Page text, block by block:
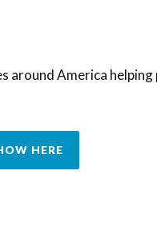
around America
HERE